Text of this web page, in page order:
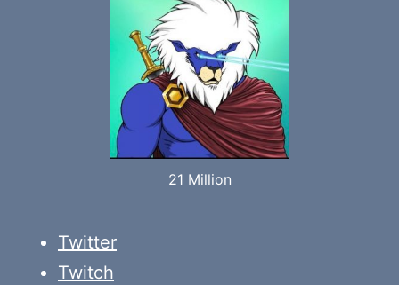
21 Million
Twitter
Twitch